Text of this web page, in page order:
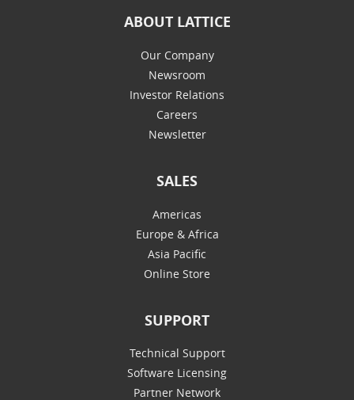
ABOUT LATTICE
Our Company
Newsroom
Investor Relations
Careers
Newsletter
SALES
Americas
Europe & Africa
Asia Pacific
Online Store
SUPPORT
Technical Support
Software Licensing
Partner Network